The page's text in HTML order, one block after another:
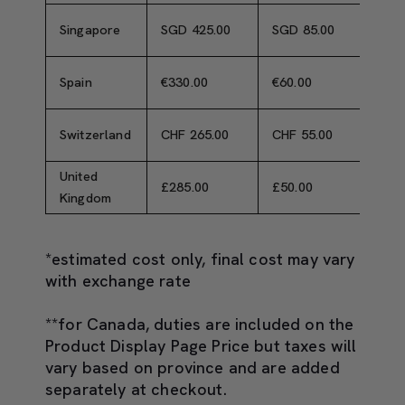
Singapore SGD 425.00 SGD 85.00
Spain €330.00 €60.00
Switzerland CHF 265.00 CHF 55.00
United
Kingdom
£285.00 £50.00
*estimated cost only, final cost may vary
with exchange rate
**for Canada, duties are included on the
Product Display Page Price but taxes will
vary based on province and are added
separately at checkout.